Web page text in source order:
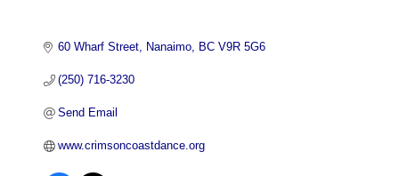
60 Wharf Street Nanaimo BC V9R 5G6
(250) 716-3230
Send Email
www.crimsoncoastdance.org